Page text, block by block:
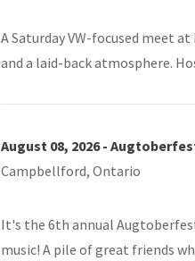
A Saturday VW-focused meet
and a laid-back atmosphere.
August 08, 2026 -
Campbellford, Ontario
It's the 6th annual
music! A pile of great friends